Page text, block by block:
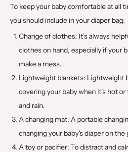
To keep your baby comfortable at all
you should include in your diaper bag:
Change of clothes: It's always
clothes on hand, especially if your
make a mess.
Lightweight blankets: Lightweight
covering your baby when it's hot
and rain.
A changing mat: A portable
changing your baby's diaper on the
A toy or pacifier: To distract and